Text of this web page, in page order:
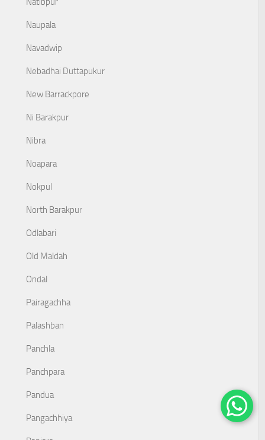
Naupala
Navadwip
Nebadhai Duttapukur
New Barrackpore
Ni Barakpur
Nibra
Noapara
Nokpul
North Barakpur
Odlabari
Old Maldah
Ondal
Pairagachha
Palashban
Panchla
Panchpara
Pandua
Pangachhiya